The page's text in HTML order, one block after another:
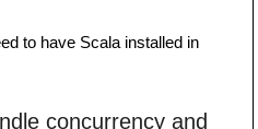
to have Scala installed in
concurrency and